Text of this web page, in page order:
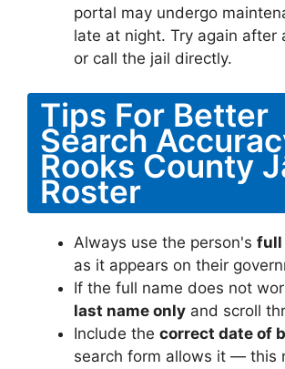
portal may undergo
late at night. Try again after
or call the jail directly.
Tips For Better
Search
Rooks County
Roster
Always use the person's full
as it appears on their
If the full name does not
last name only and scroll
Include the correct date of
search form allows it — this